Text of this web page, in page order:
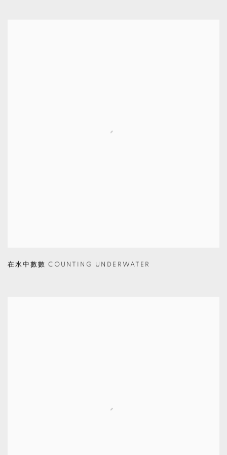
在水中數數 COUNTING UNDERWATER